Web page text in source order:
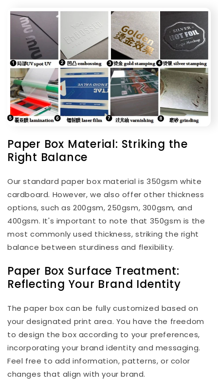
Paper Box Material: Striking the
Right Balance
Our standard paper box material is 350gsm white
cardboard. However, we also offer other thickness
options, such as 200gsm, 250gsm, 300gsm, and
400gsm. It's important to note that 350gsm is the
most commonly used thickness, striking the right
balance between sturdiness and flexibility.
Paper Box Surface Treatment:
Reflecting Your Brand Identity
The paper box can be fully customized based on
your designated print area. You have the freedom
to design the box according to your preferences,
incorporating your brand identity and messaging.
Feel free to add information, patterns, or color
changes that align with your brand.